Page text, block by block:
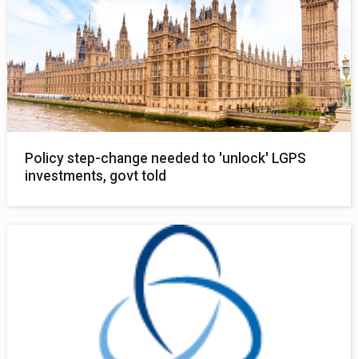
Policy step-change needed to 'unlock' LGPS
investments, govt told